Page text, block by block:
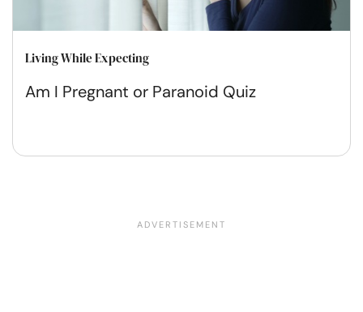
Living While Expecting
Am I Pregnant or Paranoid Quiz